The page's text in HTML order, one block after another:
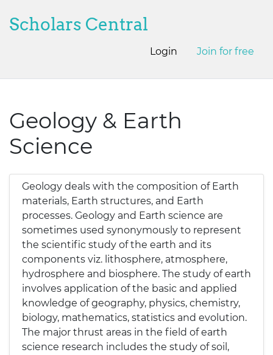
Scholars Central
Login Join for free
Geology & Earth
Science
Geology deals with the composition of Earth
materials, Earth structures, and Earth
processes. Geology and Earth science are
sometimes used synonymously to represent
the scientific study of the earth and its
components viz. lithosphere, atmosphere,
hydrosphere and biosphere. The study of earth
involves application of the basic and applied
knowledge of geography, physics, chemistry,
biology, mathematics, statistics and evolution.
The major thrust areas in the field of earth
science research includes the study of soil,